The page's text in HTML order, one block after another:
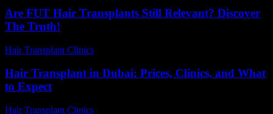
Are FUT Hair Transplants Still Relevant? Discover
The Truth!
Hair Transplant Clinics
Hair Transplant in Dubai: Prices, Clinics, and What
to Expect
Hair Transplant Clinics